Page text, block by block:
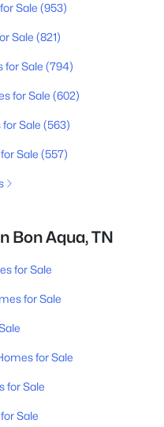
Sale (953)
Sale (821)
for Sale (794)
for Sale (602)
Sale (563)
Sale (557)
Bon Aqua, TN
for Sale
for Sale
for Sale
for Sale
Sale